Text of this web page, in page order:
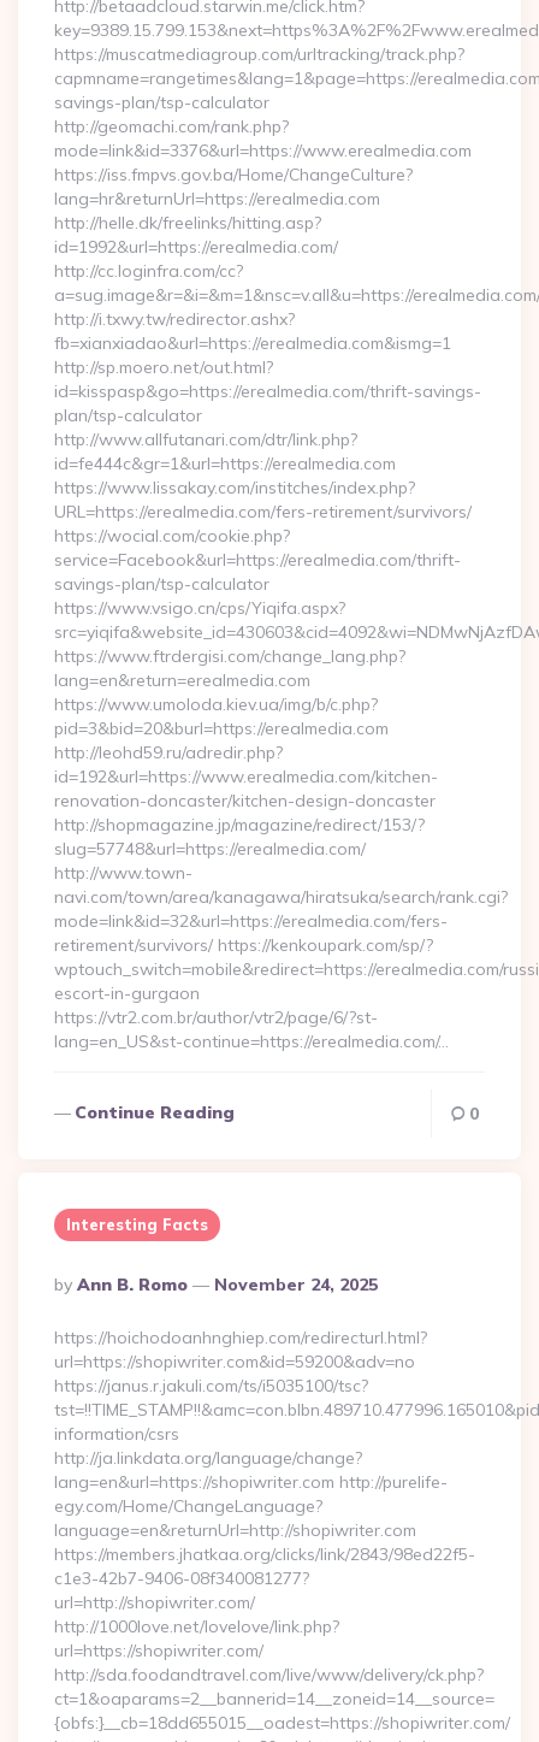
http://betaadcloud.starwin.me/click.htm?
https://muscatmediagroup.com/urltracking/track.php?
capmname=rangetimes&lang=1&page=https://
savings-plan/tsp-calculator
http://geomachi.com/rank.php?
mode=link&id=3376&url=https://www.erealmedia.com
https://iss.fmpvs.gov.ba/Home/ChangeCulture?
lang=hr&returnUrl=https://erealmedia.com
http://helle.dk/freelinks/hitting.asp?
id=1992&url=https://erealmedia.com/
http://cc.loginfra.com/cc?
a=sug.image&r=&i=&m=1&nsc=v.all&u=https://
http://i.txwy.tw/redirector.ashx?
fb=xianxiadao&url=https://erealmedia.com&ismg=1
http://sp.moero.net/out.html?
id=kisspasp&go=https://erealmedia.com/thrift-savings-
plan/tsp-calculator
http://www.allfutanari.com/dtr/link.php?
id=fe444c&gr=1&url=https://erealmedia.com
https://www.lissakay.com/institches/index.php?
URL=https://erealmedia.com/fers-retirement/survivors/
https://wocial.com/cookie.php?
service=Facebook&url=https://erealmedia.com/thrift-
savings-plan/tsp-calculator
https://www.vsigo.cn/cps/Yiqifa.aspx?
https://www.ftrdergisi.com/change_lang.php?
lang=en&return=erealmedia.com
https://www.umoloda.kiev.ua/img/b/c.php?
pid=3&bid=20&burl=https://erealmedia.com
http://leohd59.ru/adredir.php?
id=192&url=https://www.erealmedia.com/kitchen-
renovation-doncaster/kitchen-design-doncaster
http://shopmagazine.jp/magazine/redirect/153/?
slug=57748&url=https://erealmedia.com/
http://www.town-
navi.com/town/area/kanagawa/hiratsuka/search/rank.cgi?
mode=link&id=32&url=https://erealmedia.com/fers-
retirement/survivors/ https://kenkoupark.com/sp/?
wptouch_switch=mobile&redirect=https://erealmedia.com/
escort-in-gurgaon
https://vtr2.com.br/author/vtr2/page/6/?st-
lang=en_US&st-continue=https://erealmedia.com/…
Continue Reading 0
Interesting Facts
Posted
By
By Ann B. Romo November 24, 2025
https://hoichodoanhnghiep.com/redirecturl.html?
url=https://shopiwriter.com&id=59200&adv=no
https://janus.r.jakuli.com/ts/i5035100/tsc?
information/csrs
http://ja.linkdata.org/language/change?
lang=en&url=https://shopiwriter.com http://purelife-
egy.com/Home/ChangeLanguage?
language=en&returnUrl=http://shopiwriter.com
https://members.jhatkaa.org/clicks/link/2843/98ed22f5-
c1e3-42b7-9406-08f340081277?
url=http://shopiwriter.com/
http://1000love.net/lovelove/link.php?
url=https://shopiwriter.com/
http://sda.foodandtravel.com/live/www/delivery/ck.php?
ct=1&oaparams=2__bannerid=14__zoneid=14__source=
{obfs:}__cb=18dd655015__oadest=https://shopiwriter.com/